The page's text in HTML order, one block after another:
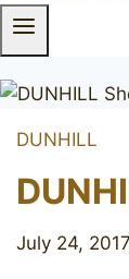
DUNHILL
July 24, 2017